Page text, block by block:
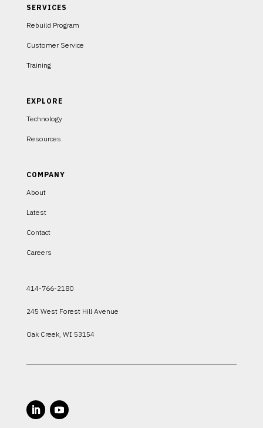
SERVICES
Rebuild Program
Customer Service
Training
EXPLORE
Technology
Resources
COMPANY
About
Latest
Contact
Careers
414-766-2180
245 West Forest Hill Avenue
Oak Creek, WI 53154